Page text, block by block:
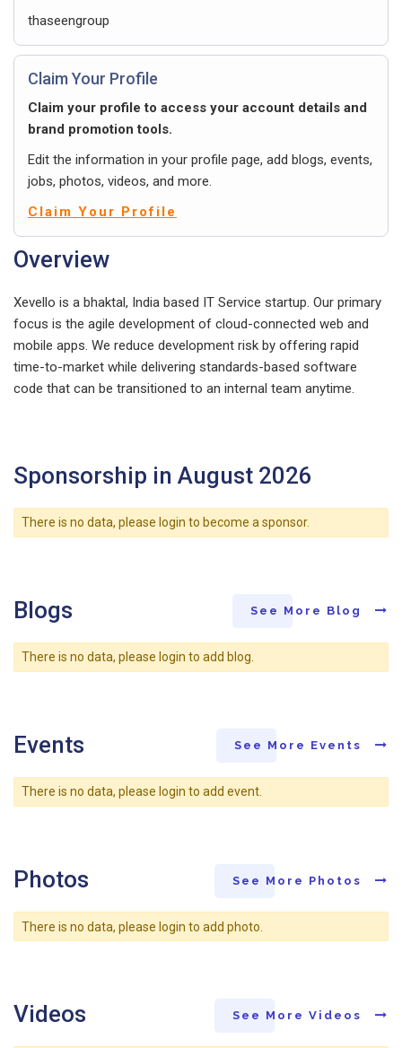
thaseengroup
Claim Your Profile
Claim your profile to access your account details and
brand promotion tools.
Edit the information in your profile page, add blogs, events,
jobs, photos, videos, and more.
Claim Your Profile
Overview
Xevello is a bhaktal, India based IT Service startup. Our primary
focus is the agile development of cloud-connected web and
mobile apps. We reduce development risk by offering rapid
time-to-market while delivering standards-based software
code that can be transitioned to an internal team anytime.
Sponsorship in August 2026
There is no data, please login to become a sponsor.
Blogs See More Blog
There is no data, please login to add blog.
Events See More Events
There is no data, please login to add event.
Photos See More Photos
There is no data, please login to add photo.
Videos See More Videos